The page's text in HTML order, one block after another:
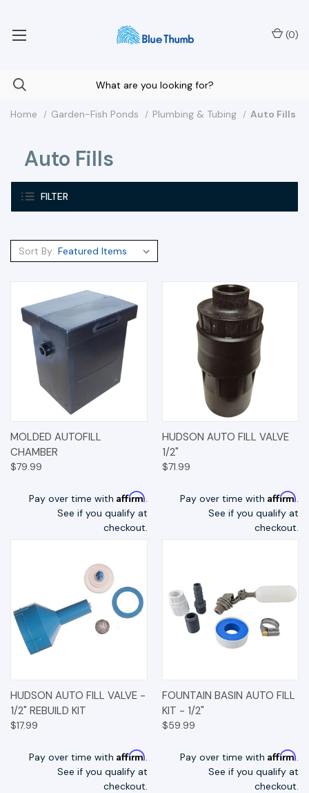
(0)
FILTER
Home Garden-Fish Ponds Plumbing & Tubing Auto Fills
Auto Fills
Sort By:
MOLDED AUTOFILL
CHAMBER
$79.99
Pay over time with Affirm.
See if you qualify at
checkout.
HUDSON AUTO FILL VALVE
1/2"
$71.99
Pay over time with Affirm.
See if you qualify at
checkout.
HUDSON AUTO FILL VALVE -
1/2" REBUILD KIT
$17.99
Pay over time with Affirm
See if you qualify at
checkout.
FOUNTAIN BASIN AUTO FILL
KIT - 1/2"
$59.99
Pay over time with Affirm
See if you qualify at
checkout.